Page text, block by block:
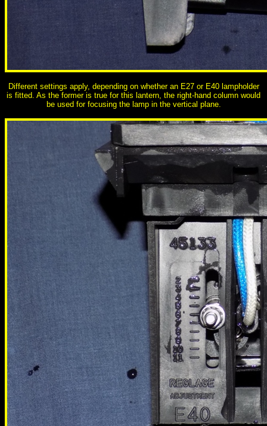
Different settings apply, depending on whether an E27 or E40 lampholder
is fitted. As the former is true for this lantern, the right-hand column would
be used for focusing the lamp in the vertical plane.